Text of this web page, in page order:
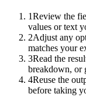
1Review the
values or text
2Adjust any
matches your
3Read the
breakdown, or
4Reuse the
before taking